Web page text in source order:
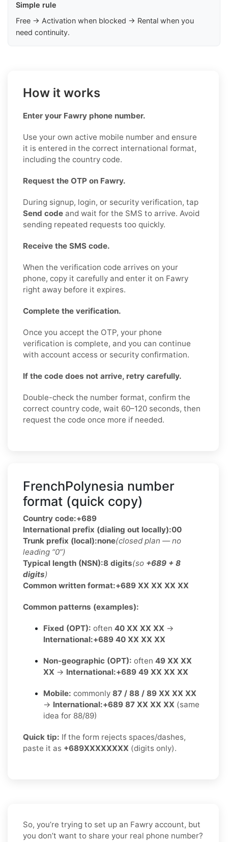
Simple rule
Free → Activation when blocked → Rental when you
need continuity.
How it works
Enter your Fawry phone number.
Use your own active mobile number and ensure
it is entered in the correct international format,
including the country code.
Request the OTP on Fawry.
During signup, login, or security verification, tap
Send code and wait for the SMS to arrive. Avoid
sending repeated requests too quickly.
Receive the SMS code.
When the verification code arrives on your
phone, copy it carefully and enter it on Fawry
right away before it expires.
Complete the verification.
Once you accept the OTP, your phone
verification is complete, and you can continue
with account access or security confirmation.
If the code does not arrive, retry carefully.
Double-check the number format, confirm the
correct country code, wait 60–120 seconds, then
request the code once more if needed.
FrenchPolynesia number
format (quick copy)
Country code:+689
International prefix (dialing out locally):00
Trunk prefix (local):none(closed plan — no
leading “0”)
Typical length (NSN):8 digits(so +689 + 8
digits)
Common written format:+689 XX XX XX XX
Common patterns (examples):
Fixed (OPT): often 40 XX XX XX →
International:+689 40 XX XX XX
Non-geographic (OPT): often 49 XX XX
XX → International:+689 49 XX XX XX
Mobile: commonly 87 / 88 / 89 XX XX XX
→ International:+689 87 XX XX XX (same
idea for 88/89)
Quick tip: If the form rejects spaces/dashes,
paste it as +689XXXXXXXX (digits only).
So, you’re trying to set up an Fawry account, but
you don’t want to share your real phone number?